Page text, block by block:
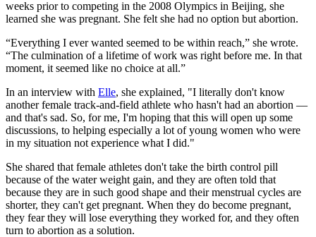
weeks prior to competing in the 2008 Olympics in Beijing, she
learned she was pregnant. She felt she had no option but abortion.
“Everything I ever wanted seemed to be within reach,” she wrote.
“The culmination of a lifetime of work was right before me. In that
moment, it seemed like no choice at all.”
In an interview with Elle, she explained, "I literally don't know
another female track-and-field athlete who hasn't had an abortion —
and that's sad. So, for me, I'm hoping that this will open up some
discussions, to helping especially a lot of young women who were
in my situation not experience what I did."
She shared that female athletes don't take the birth control pill
because of the water weight gain, and they are often told that
because they are in such good shape and their menstrual cycles are
shorter, they can't get pregnant. When they do become pregnant,
they fear they will lose everything they worked for, and they often
turn to abortion as a solution.